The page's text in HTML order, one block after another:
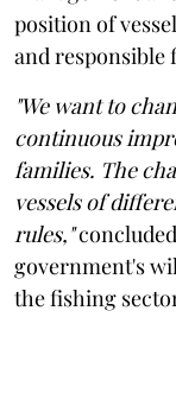
position of
and responsible
"We want to
continuous
families. The
vessels of
rules,"
government's
the fishing